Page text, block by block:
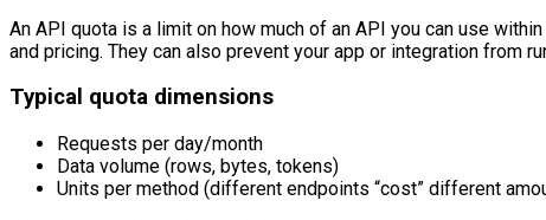
An API quota is a limit on how much of an API you can use
and pricing. They can also prevent your app or integration from
Typical quota dimensions
Requests per day/month
Data volume (rows, bytes, tokens)
Units per method (different endpoints “cost” different